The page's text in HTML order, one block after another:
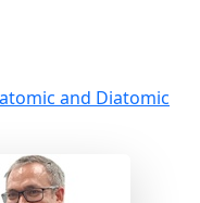
and Diatomic